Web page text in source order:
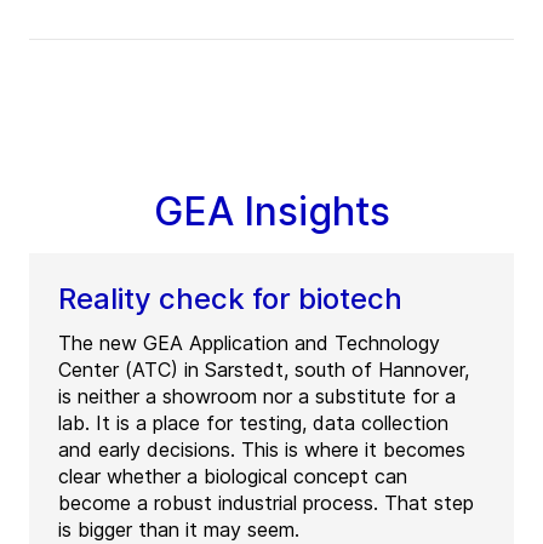
GEA Insights
Reality check for biotech
The new GEA Application and Technology
Center (ATC) in Sarstedt, south of Hannover,
is neither a showroom nor a substitute for a
lab. It is a place for testing, data collection
and early decisions. This is where it becomes
clear whether a biological concept can
become a robust industrial process. That step
is bigger than it may seem.